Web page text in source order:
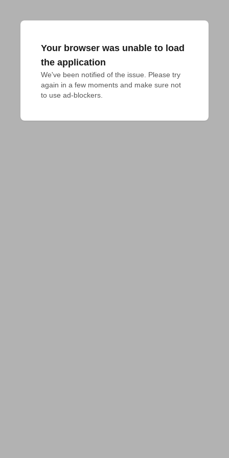
Your browser was unable to load
the application
We've been notified of the issue. Please try
again in a few moments and make sure not
to use ad-blockers.